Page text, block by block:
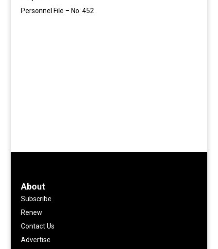
Personnel File – No. 452
About
Subscribe
Renew
Contact Us
Advertise